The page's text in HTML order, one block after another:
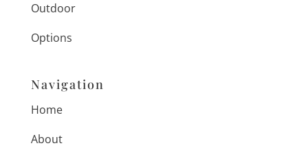
Outdoor
Options
Navigation
Home
About